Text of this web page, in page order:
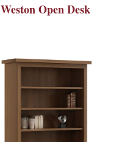
Weston Open Desk